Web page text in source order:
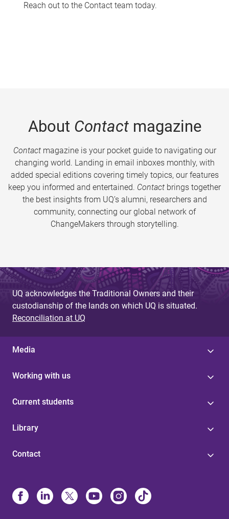
Reach out to the Contact team today.
About Contactmagazine
Contactmagazine is your pocket guide to navigating our
changing world. Landing in email inboxes monthly, with
added special editions covering timely topics, our features
keep you informed and entertained. Contact brings together
the best insights from UQ’s alumni, researchers and
community, connecting our global network of
ChangeMakers through storytelling.
UQ acknowledges the Traditional Owners and their
custodianship of the lands on which UQ is situated.
Reconciliation at UQ
Media
Working with us
Current students
Library
Contact